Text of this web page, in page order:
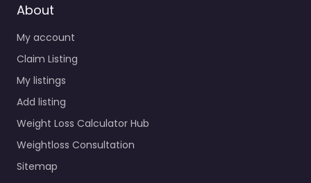
About
My account
Claim Listing
My listings
Add listing
Weight Loss Calculator Hub
Weightloss Consultation
Sitemap